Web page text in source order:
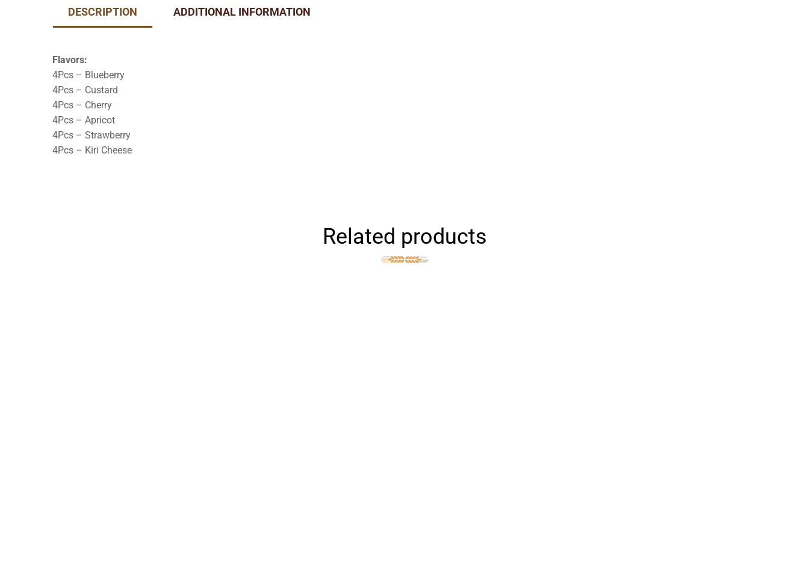
DESCRIPTION ADDITIONAL INFORMATION
Flavors:
4Pcs – Blueberry
4Pcs – Custard
4Pcs – Cherry
4Pcs – Apricot
4Pcs – Strawberry
4Pcs – Kiri Cheese
Related products